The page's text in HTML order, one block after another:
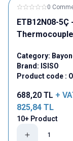
0
ETB12N08-
Thermocouple
Category:
Brand: ISISO
Product code :
688,20 TL +
825,84 TL
10+ Product